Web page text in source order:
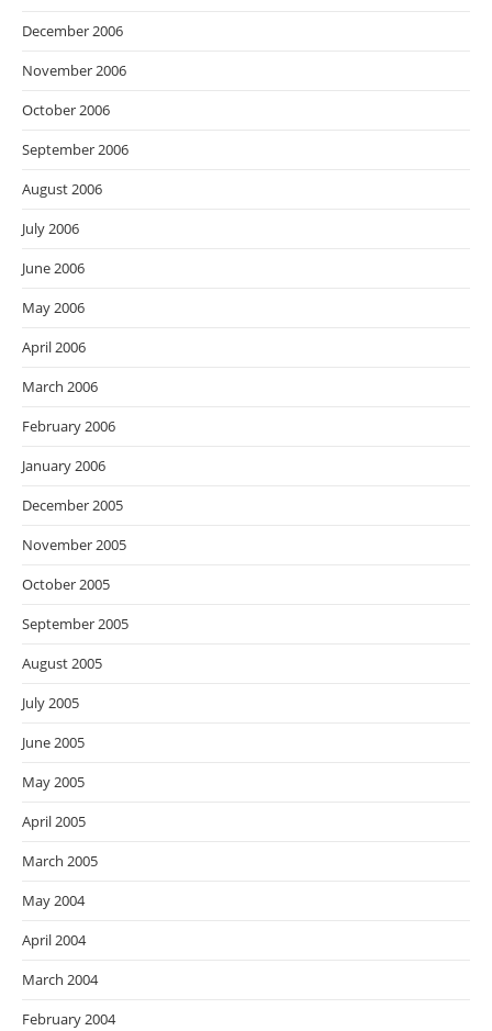
December 2006
November 2006
October 2006
September 2006
August 2006
July 2006
June 2006
May 2006
April 2006
March 2006
February 2006
January 2006
December 2005
November 2005
October 2005
September 2005
August 2005
July 2005
June 2005
May 2005
April 2005
March 2005
May 2004
April 2004
March 2004
February 2004